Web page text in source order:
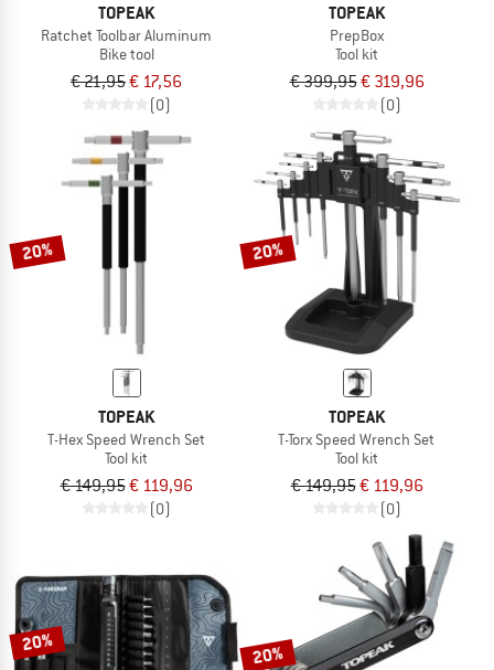
TOPEAK
Ratchet Toolbar Aluminum
Bike tool
€ 21,95€ 17,56
(0)
TOPEAK
PrepBox
Tool kit
€ 399,95€ 319,96
(0)
20%
TOPEAK
T-Hex Speed Wrench Set
Tool kit
€ 149,95€ 119,96
(0)
20%
TOPEAK
T-Torx Speed Wrench Set
Tool kit
€ 149,95€ 119,96
(0)
20% 20%